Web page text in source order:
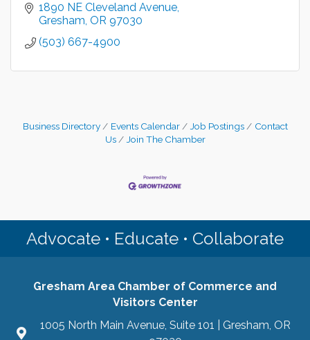
1890 NE Cleveland Avenue
Gresham OR 97030
(503) 667-4900
Business Directory Events Calendar Job Postings
Contact
Us
Join The Chamber
Advocate • Educate • Collaborate
Gresham Area Chamber of Commerce and
Visitors Center
1005 North Main Avenue, Suite 101 | Gresham, OR